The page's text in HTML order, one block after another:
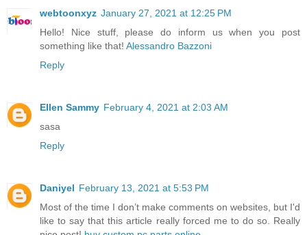
webtoonxyz January 27, 2021 at 12:25 PM
Hello! Nice stuff, please do inform us when you post
something like that! Alessandro Bazzoni
Reply
Ellen Sammy February 4, 2021 at 2:03 AM
sasa
Reply
Daniyel February 13, 2021 at 5:53 PM
Most of the time I don’t make comments on websites, but I'd
like to say that this article really forced me to do so. Really